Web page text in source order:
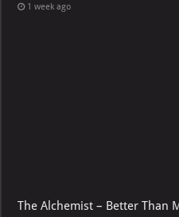
1 week ago
The Alchemist – Better Than